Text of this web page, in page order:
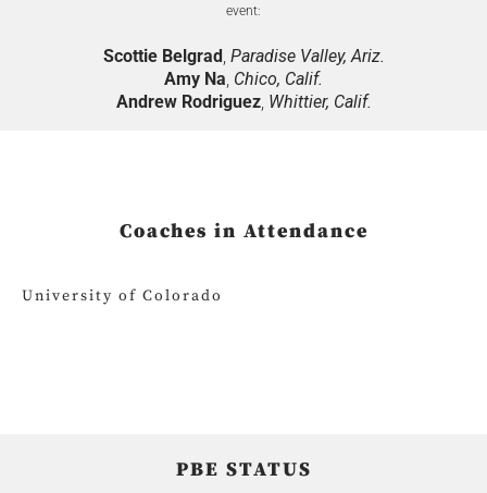
event:
Scottie Belgrad, Paradise Valley, Ariz.
Amy Na, Chico, Calif.
Andrew Rodriguez, Whittier, Calif.
Coaches in Attendance
University of Colorado
PBE STATUS